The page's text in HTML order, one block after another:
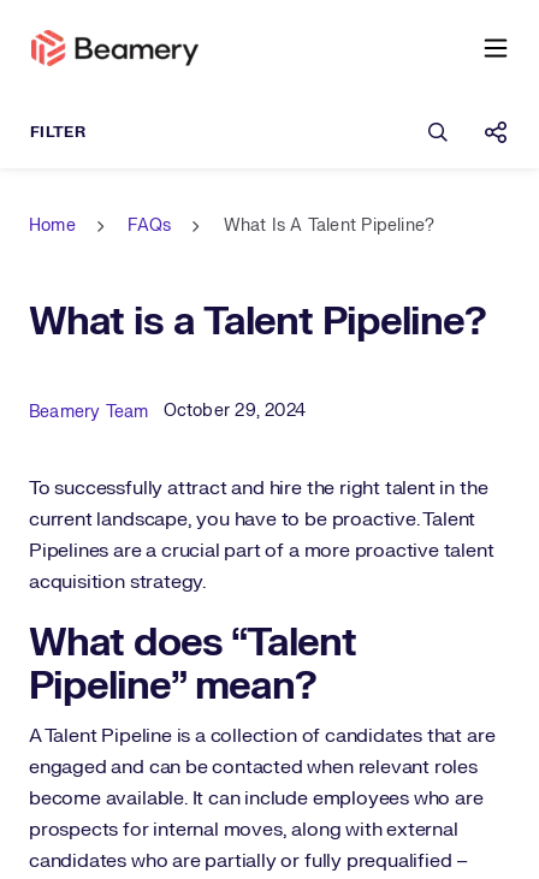
Open
Home FAQs What Is A Talent Pipeline?
What is a Talent Pipeline?
Published Date
October 29, 2024
Author
Beamery Team
To successfully attract and hire the right talent in the
current landscape, you have to be proactive. Talent
Pipelines are a crucial part of a more proactive talent
acquisition strategy.
What does “Talent
Pipeline” mean?
A Talent Pipeline is a collection of candidates that are
engaged and can be contacted when relevant roles
become available. It can include employees who are
prospects for internal moves, along with external
candidates who are partially or fully prequalified –